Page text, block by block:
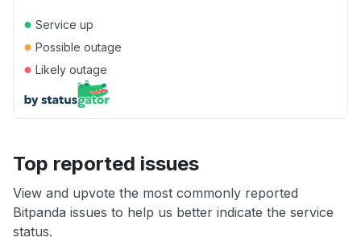
● Service up
● Possible outage
● Likely outage
Top reported issues
View and upvote the most commonly reported
Bitpanda issues to help us better indicate the service
status.